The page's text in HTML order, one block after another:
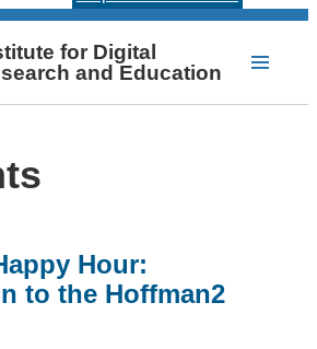
for Digital
and Education
Hour:
to the Hoffman2